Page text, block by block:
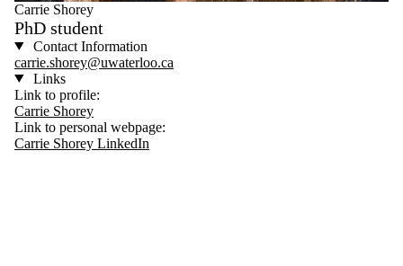
Carrie Shorey
PhD student
Contact Information
carrie.shorey@uwaterloo.ca
Links
Link to profile:
Carrie Shorey
Link to personal webpage:
Carrie Shorey LinkedIn